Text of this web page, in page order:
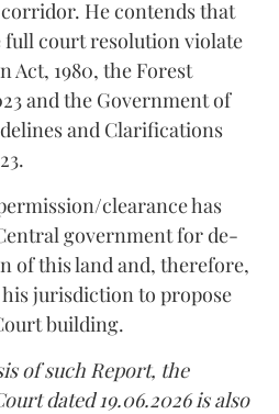
He contends that
full court resolution violate
Act, 1980, the Forest
and the Government of
and Clarifications
clearance has
government for de-
of this land and, therefore,
jurisdiction to propose
building.
of such Report, the
dated 19.06.2026 is also